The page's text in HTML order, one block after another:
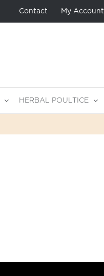
Contact My Account
HERBAL POULTICE